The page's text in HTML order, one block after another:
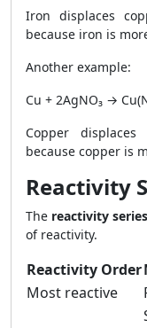
Iron displaces
because iron is
Another example:
Cu + 2AgNO₃ →
Copper
because copper is
Reactivity
The reactivity series
of reactivity.
Reactivity Order
Most reactive